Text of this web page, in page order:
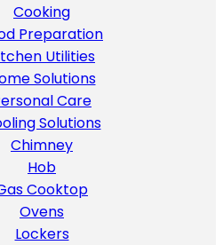
Cooking
Preparation
Utilities
Solutions
Care
Solutions
Chimney
Hob
Cooktop
Ovens
Lockers